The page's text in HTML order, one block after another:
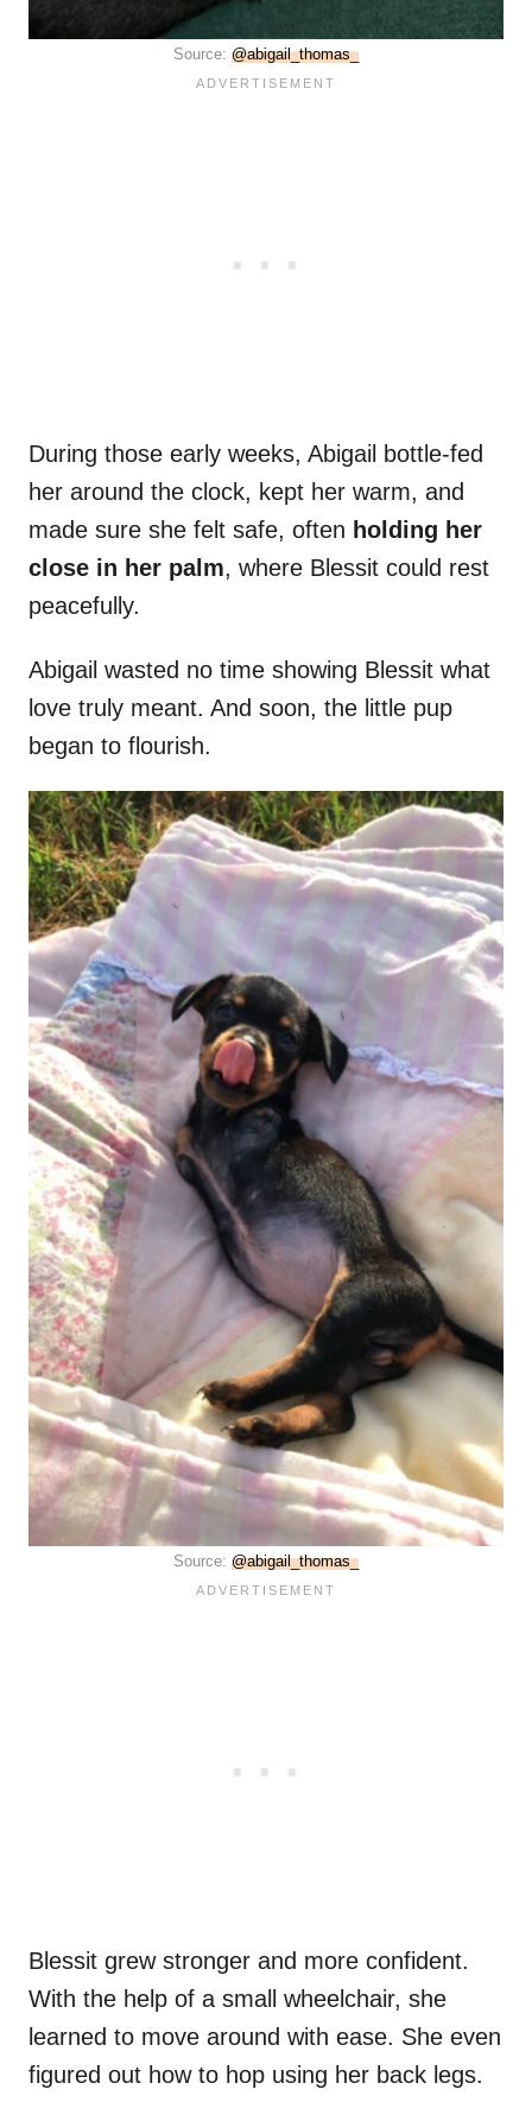
Source: @abigail_thomas_
During those early weeks, Abigail bottle-fed
her around the clock, kept her warm, and
made sure she felt safe, often holding her
close in her palm, where Blessit could rest
peacefully.
Abigail wasted no time showing Blessit what
love truly meant. And soon, the little pup
began to flourish.
Source: @abigail_thomas_
Blessit grew stronger and more confident.
With the help of a small wheelchair, she
learned to move around with ease. She even
figured out how to hop using her back legs.